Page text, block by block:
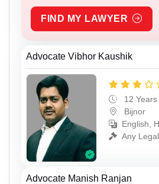
FIND MY LAWYER
Advocate Vibhor Kaushik
12
Bijnor
English,
Any
Advocate Manish Ranjan